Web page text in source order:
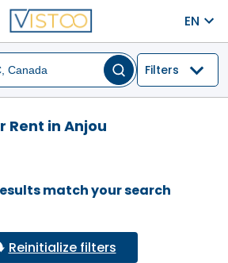
EN
Filters
Rent in Anjou
match your search
Reinitialize filters